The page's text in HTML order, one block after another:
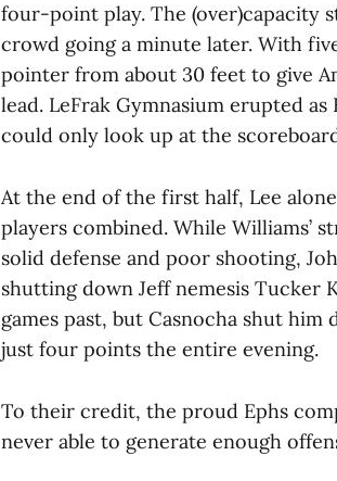
four-point play. The (over)capacity
crowd going a minute later. With
pointer from about 30 feet to give
lead. LeFrak Gymnasium erupted as
could only look up at the
At the end of the first half, Lee
players combined. While Williams’
solid defense and poor shooting,
shutting down Jeff nemesis Tucker
games past, but Casnocha shut
just four points the entire evening.
To their credit, the proud Ephs
never able to generate enough